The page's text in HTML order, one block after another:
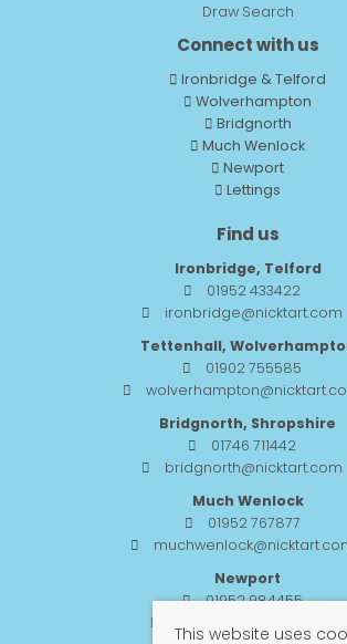
Draw Search
Connect with us
Ironbridge & Telford
Wolverhampton
Bridgnorth
Much Wenlock
Newport
Lettings
Find us
Ironbridge, Telford
01952 433422
ironbridge@nicktart.com
Tettenhall,
01902 755585
Bridgnorth, Shropshire
01746 711442
bridgnorth@nicktart.com
Much Wenlock
01952 767877
Newport
01952 984455
This website uses